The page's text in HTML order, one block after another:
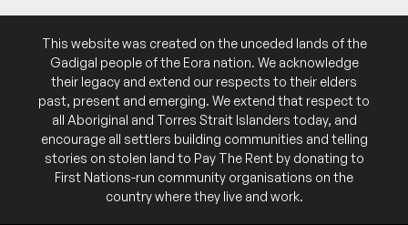
May 2026
SUN
31 Greg Nunan & The General Jacksons
W/ Ray Beadle's Jump Blues Band
6:00pm
Northies Hotel
More info
Add to calendar FREE
Part of the 2026 Cronulla Jazz & Blues Festival.
This website was created on the unceded lands of the
Gadigal people of the Eora nation. We acknowledge
their legacy and extend our respects to their elders
past, present and emerging. We extend that respect to
all Aboriginal and Torres Strait Islanders today, and
encourage all settlers building communities and telling
stories on stolen land to Pay The Rent by donating to
First Nations-run community organisations on the
country where they live and work.